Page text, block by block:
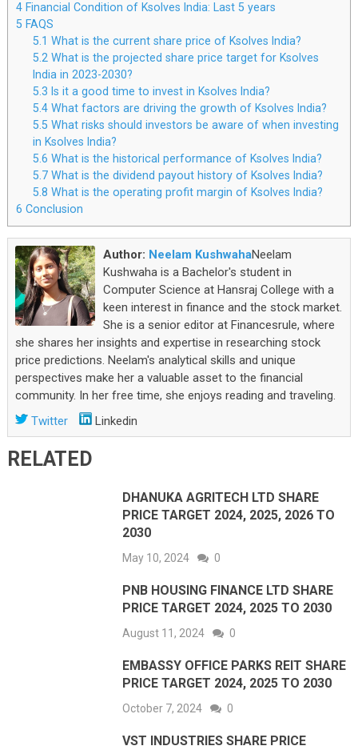
4Financial Condition of Ksolves India: Last 5 years
5 FAQS
5.1 What is the current share price of Ksolves India?
5.2 What is the projected share price target for Ksolves
India in 2023-2030?
5.3 Is it a good time to invest in Ksolves India?
5.4 What factors are driving the growth of Ksolves India?
5.5 What risks should investors be aware of when investing
in Ksolves India?
5.6 What is the historical performance of Ksolves India?
5.7 What is the dividend payout history of Ksolves India?
5.8 What is the operating profit margin of Ksolves India?
6 Conclusion
Author: Neelam KushwahaNeelam
Kushwaha is a Bachelor's student in
Computer Science at Hansraj College with a
keen interest in finance and the stock market.
She is a senior editor at Financesrule, where
she shares her insights and expertise in researching stock
price predictions. Neelam's analytical skills and unique
perspectives make her a valuable asset to the financial
community. In her free time, she enjoys reading and traveling.
Twitter
Linkedin
RELATED
DHANUKA AGRITECH LTD SHARE
PRICE TARGET 2024, 2025, 2026 TO
2030
May 10, 2024 0
PNB HOUSING FINANCE LTD SHARE
PRICE TARGET 2024, 2025 TO 2030
August 11, 2024 0
EMBASSY OFFICE PARKS REIT SHARE
PRICE TARGET 2024, 2025 TO 2030
October 7, 2024 0
VST INDUSTRIES SHARE PRICE